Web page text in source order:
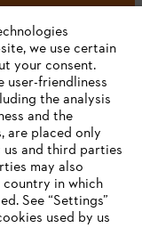
we use certain
your consent.
user-friendliness
the analysis
and the
are placed only
and third parties
may also
in which
See “Settings”
used by us